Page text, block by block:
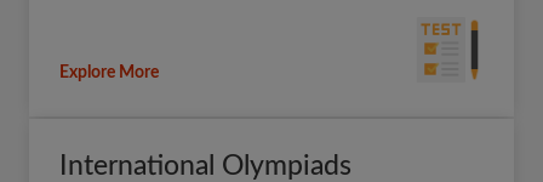
Explore More
International Olympiads